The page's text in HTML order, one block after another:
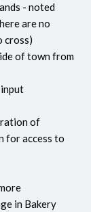
- noted
are no
cross)
of town from
of
for access to
in Bakery